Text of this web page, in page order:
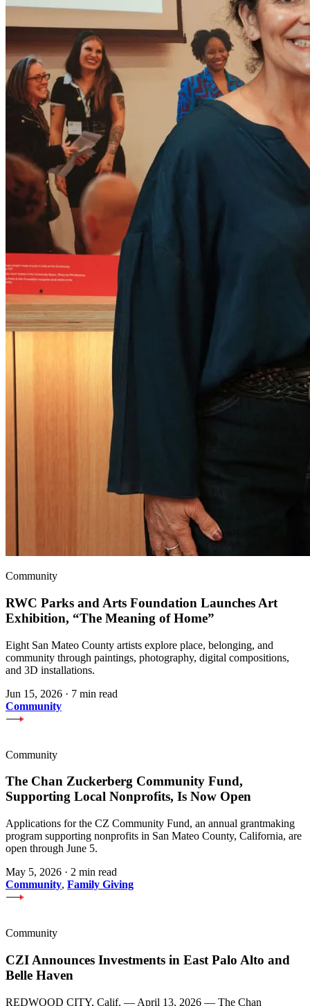
Community
RWC Parks and Arts Foundation Launches Art
Exhibition, “The Meaning of Home”
Eight San Mateo County artists explore place, belonging, and
community through paintings, photography, digital compositions,
and 3D installations.
Jun 15, 2026 · 7 min read
Community
Community
The Chan Zuckerberg Community Fund,
Supporting Local Nonprofits, Is Now Open
Applications for the CZ Community Fund, an annual grantmaking
program supporting nonprofits in San Mateo County, California, are
open through June 5.
May 5, 2026 · 2 min read
Community, Family Giving
Community
CZI Announces Investments in East Palo Alto and
Belle Haven
REDWOOD CITY, Calif. — April 13, 2026 — The Chan